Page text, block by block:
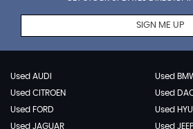
SIGN ME UP
Used AUDI
Used
Used CITROEN
Used
Used FORD
Used
Used JAGUAR
Used